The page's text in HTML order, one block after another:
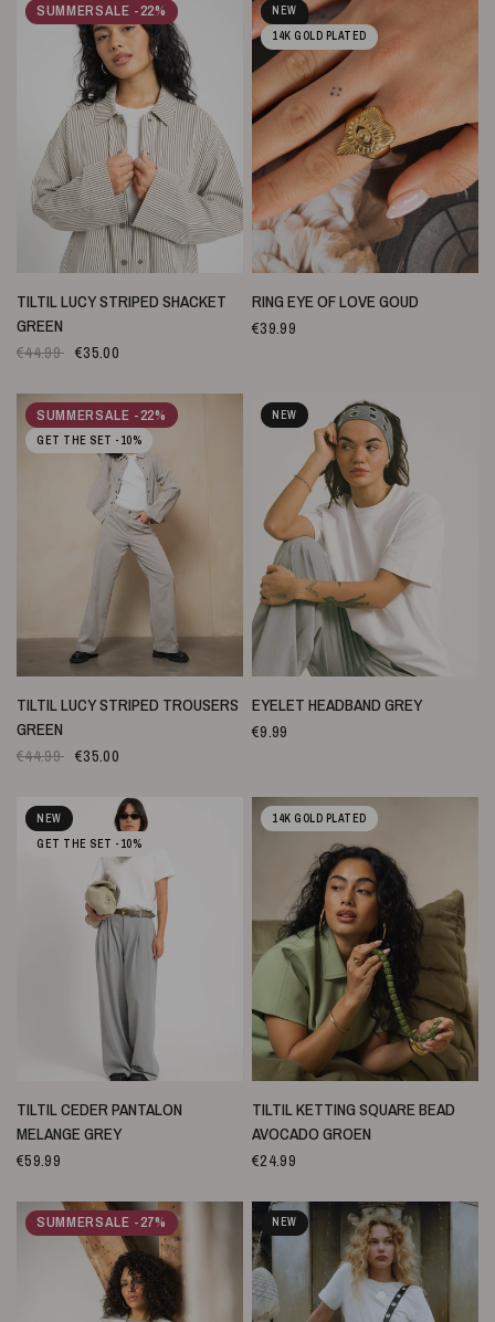
SUMMERSALE -22%
SNELLE WEERGAVE
TILTIL LUCY STRIPED SHACKET
GREEN
€44.99 €35.00
NEW
14K GOLD PLATED
SNELLE WEERGAVE
RING EYE OF LOVE GOUD
€39.99
SUMMERSALE -22%
GET THE SET -10%
SNELLE WEERGAVE
TILTIL LUCY STRIPED TROUSERS
GREEN
€44.99 €35.00
NEW
SNELLE WEERGAVE
EYELET HEADBAND GREY
€9.99
NEW
GET THE SET -10%
SNELLE WEERGAVE
TILTIL CEDER PANTALON
MELANGE GREY
€59.99
14K GOLD PLATED
SNELLE WEERGAVE
TILTIL KETTING SQUARE BEAD
AVOCADO GROEN
€24.99
SUMMERSALE -27% NEW